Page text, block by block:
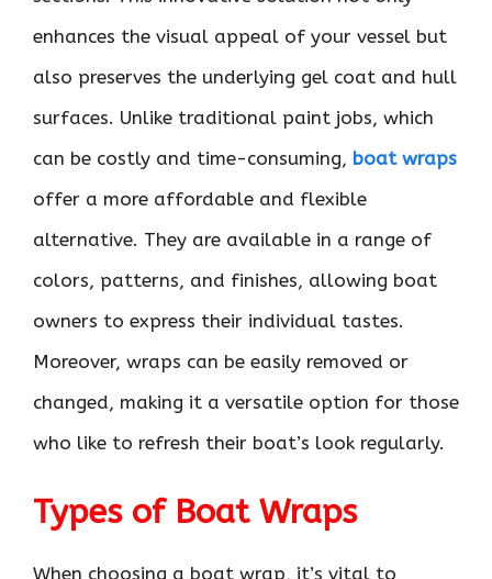
enhances the visual appeal of your vessel but
also preserves the underlying gel coat and hull
surfaces. Unlike traditional paint jobs, which
can be costly and time-consuming, boat wraps
offer a more affordable and flexible
alternative. They are available in a range of
colors, patterns, and finishes, allowing boat
owners to express their individual tastes.
Moreover, wraps can be easily removed or
changed, making it a versatile option for those
who like to refresh their boat’s look regularly.
Types of Boat Wraps
When choosing a boat wrap, it’s vital to